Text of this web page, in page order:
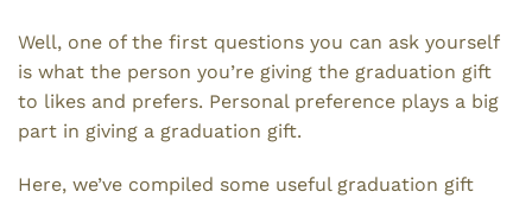
Well, one of the first questions you can ask yourself
is what the person you’re giving the graduation gift
to likes and prefers. Personal preference plays a big
part in giving a graduation gift.
Here, we’ve compiled some useful graduation gift